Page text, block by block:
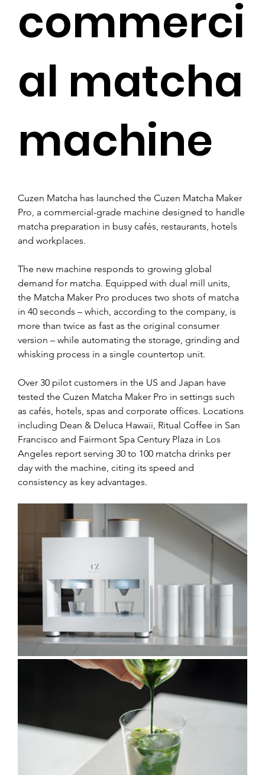
Cuzen Matcha has launched the Cuzen Matcha Maker
Pro, a commercial-grade machine designed to handle
matcha preparation in busy cafés, restaurants, hotels
and workplaces.
The new machine responds to growing global
demand for matcha. Equipped with dual mill units,
the Matcha Maker Pro produces two shots of matcha
in 40 seconds – which, according to the company, is
more than twice as fast as the original consumer
version – while automating the storage, grinding and
whisking process in a single countertop unit.
Over 30 pilot customers in the US and Japan have
tested the Cuzen Matcha Maker Pro in settings such
as cafés, hotels, spas and corporate offices. Locations
including Dean & Deluca Hawaii, Ritual Coffee in San
Francisco and Fairmont Spa Century Plaza in Los
Angeles report serving 30 to 100 matcha drinks per
day with the machine, citing its speed and
consistency as key advantages.
commerci
al matcha
machine